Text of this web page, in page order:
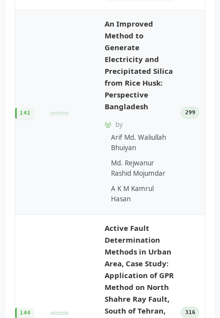
141
An Improved
Method to
Generate
Electricity and
Precipitated Silica
from Rice Husk:
Perspective
Bangladesh
by
Arif Md. Waliullah
Bhuiyan
Md. Rejwanur
Rashid Mojumdar
A K M Kamrul
Hasan
299
144
Active Fault
Determination
Methods in Urban
Area, Case Study:
Application of GPR
Method on North
Shahre Ray Fault,
South of Tehran,
316